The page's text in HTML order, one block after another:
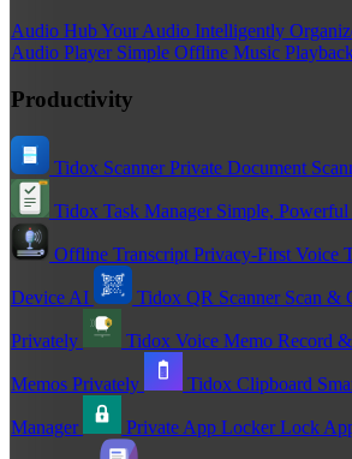
Audio HubYour Audio Intelligently
Audio Player Simple Offline Music
Productivity
Tidox Scanner Private Document
Tidox Task Manager Simple,
Offline Transcript Privacy-First Voice
Device AI Tidox QR Scanner Scan &
Privately Tidox Voice Memo Record
Memos Privately Tidox Clipboard
Manager Private App Locker Lock